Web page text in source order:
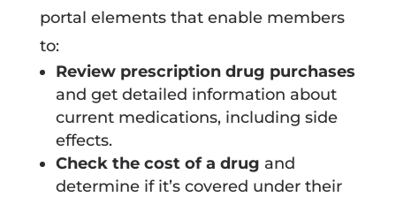
portal elements that enable members
to:
Review prescription drug purchases
and get detailed information about
current medications, including side
effects.
Check the cost of a drug and
determine if it’s covered under their